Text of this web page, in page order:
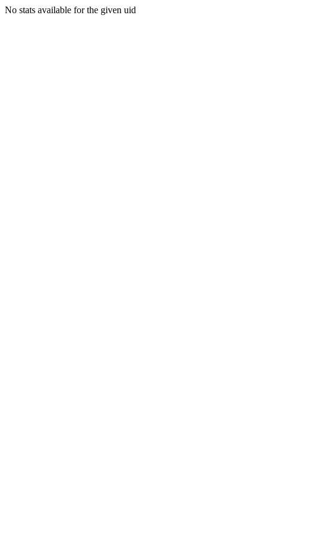
No stats available for the given uid